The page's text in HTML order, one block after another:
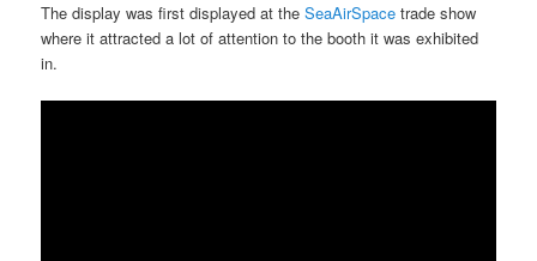
The display was first displayed at theSeaAirSpace trade show
where it attracted a lot of attention to the booth it was exhibited
in.